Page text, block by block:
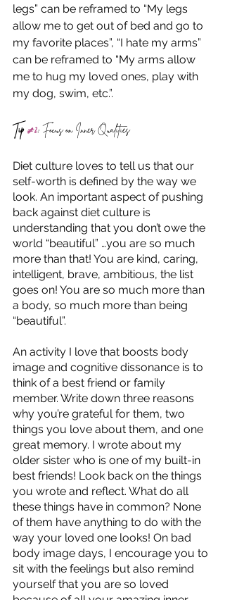
legs” can be reframed to “My legs
allow me to get out of bed and go to
my favorite places”, “I hate my arms”
can be reframed to “My arms allow
me to hug my loved ones, play with
my dog, swim, etc.”.
Tip #2: Focus on Inner Qualities
Diet culture loves to tell us that our
self-worth is defined by the way we
look. An important aspect of pushing
back against diet culture is
understanding that you don’t owe the
world “beautiful” …you are so much
more than that! You are kind, caring,
intelligent, brave, ambitious, the list
goes on! You are so much more than
a body, so much more than being
“beautiful”.
An activity I love that boosts body
image and cognitive dissonance is to
think of a best friend or family
member. Write down three reasons
why you’re grateful for them, two
things you love about them, and one
great memory. I wrote about my
older sister who is one of my built-in
best friends! Look back on the things
you wrote and reflect. What do all
these things have in common? None
of them have anything to do with the
way your loved one looks! On bad
body image days, I encourage you to
sit with the feelings but also remind
yourself that you are so loved